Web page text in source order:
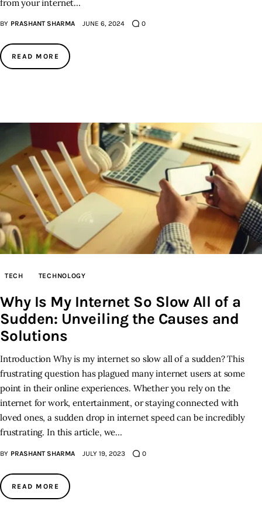
from your internet…
BY PRASHANT SHARMA JUNE 6, 2024 0
READ MORE
TECH TECHNOLOGY
Why Is My Internet So Slow All of a
Sudden: Unveiling the Causes and
Solutions
Introduction Why is my internet so slow all of a sudden? This
frustrating question has plagued many internet users at some
point in their online experiences. Whether you rely on the
internet for work, entertainment, or staying connected with
loved ones, a sudden drop in internet speed can be incredibly
frustrating. In this article, we…
BY PRASHANT SHARMA JULY 19, 2023 0
READ MORE